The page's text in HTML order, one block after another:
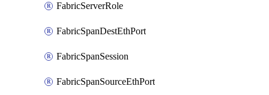
FabricServerRole
FabricSpanDestEthPort
FabricSpanSession
FabricSpanSourceEthPort